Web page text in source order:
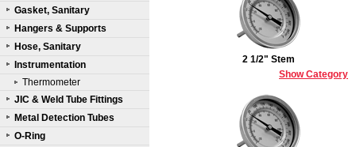
Gasket, Sanitary
Hangers & Supports
Hose, Sanitary
Instrumentation
Thermometer
JIC & Weld Tube Fittings
Metal Detection Tubes
O-Ring
2 1/2" Stem
Show Category